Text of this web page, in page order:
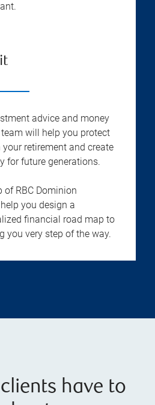
advice and money
will help you protect
retirement and create
for future generations.
of RBC Dominion
you design a
financial road map to
you very step of the way.
have to